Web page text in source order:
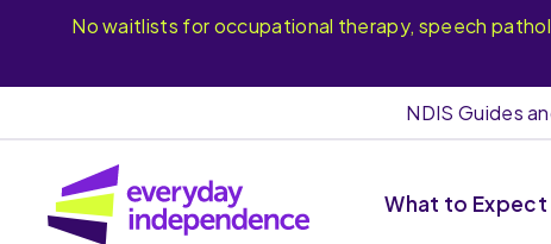
No waitlists for occupational therapy, speech
NDIS Guides
What to Expect